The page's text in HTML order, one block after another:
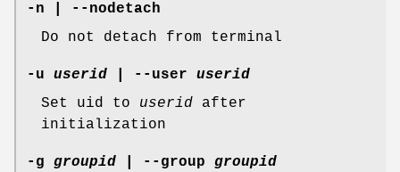
-n | --nodetach
Do not detach from terminal
-u userid | --user userid
Set uid to userid after
initialization
-g groupid | --group groupid